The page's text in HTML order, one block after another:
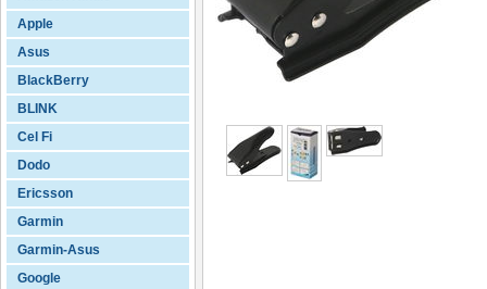
Apple
Asus
BlackBerry
BLINK
Cel Fi
Dodo
Ericsson
Garmin
Garmin-Asus
Google